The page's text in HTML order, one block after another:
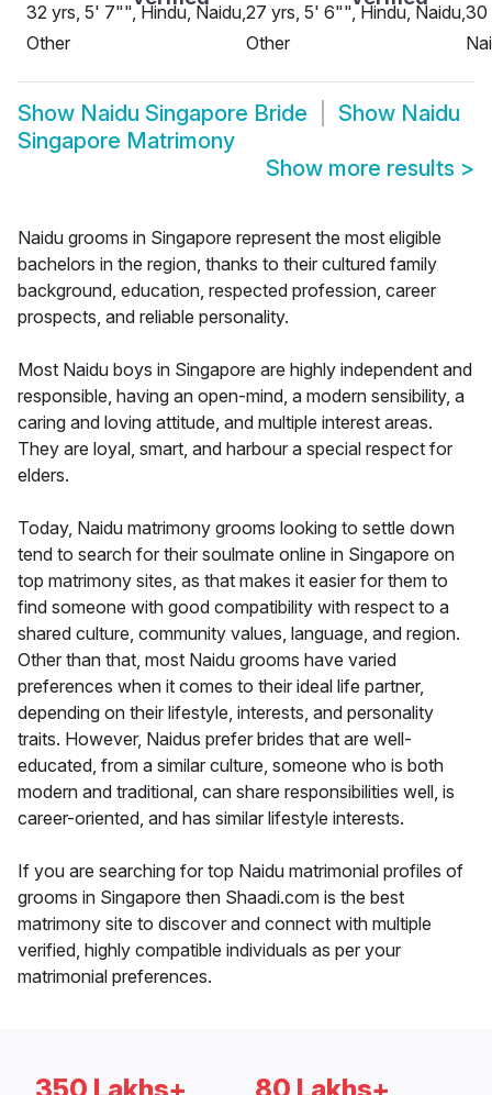
32 yrs, 5' 7"", Hindu, Naidu,
Other
27 yrs, 5' 6"", Hindu, Naidu,
Other
30
Show Naidu Singapore Bride Show Naidu
Singapore Matrimony
Show more results >
Naidu grooms in Singapore represent the most eligible
bachelors in the region, thanks to their cultured family
background, education, respected profession, career
prospects, and reliable personality.
Most Naidu boys in Singapore are highly independent and
responsible, having an open-mind, a modern sensibility, a
caring and loving attitude, and multiple interest areas.
They are loyal, smart, and harbour a special respect for
elders.
Today, Naidu matrimony grooms looking to settle down
tend to search for their soulmate online in Singapore on
top matrimony sites, as that makes it easier for them to
find someone with good compatibility with respect to a
shared culture, community values, language, and region.
Other than that, most Naidu grooms have varied
preferences when it comes to their ideal life partner,
depending on their lifestyle, interests, and personality
traits. However, Naidus prefer brides that are well-
educated, from a similar culture, someone who is both
modern and traditional, can share responsibilities well, is
career-oriented, and has similar lifestyle interests.
If you are searching for top Naidu matrimonial profiles of
grooms in Singapore then Shaadi.com is the best
matrimony site to discover and connect with multiple
verified, highly compatible individuals as per your
matrimonial preferences.